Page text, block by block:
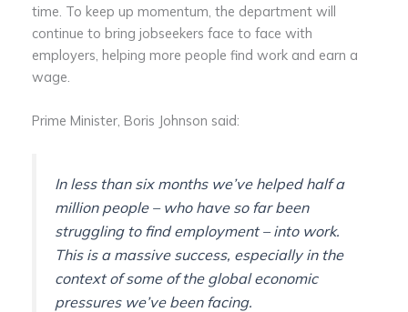
time. To keep up momentum, the department will
continue to bring jobseekers face to face with
employers, helping more people find work and earn a
wage.
Prime Minister, Boris Johnson said:
In less than six months we’ve helped half a
million people – who have so far been
struggling to find employment – into work.
This is a massive success, especially in the
context of some of the global economic
pressures we’ve been facing.